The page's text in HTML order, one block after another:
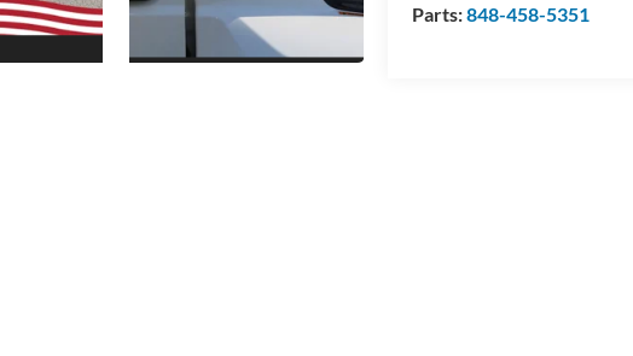
Parts:848-458-5351